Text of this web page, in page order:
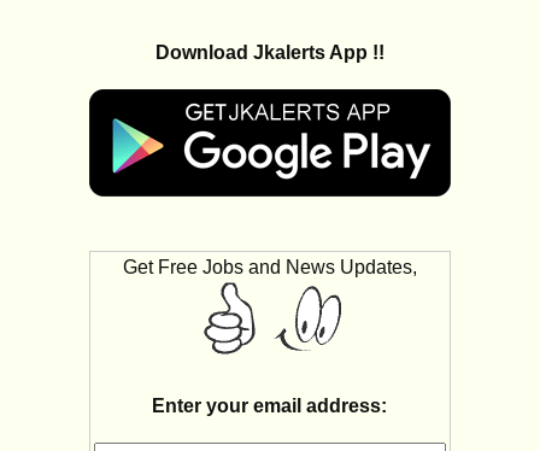
Download Jkalerts App !!
Get Free Jobs and News Updates,
Enter your email address: